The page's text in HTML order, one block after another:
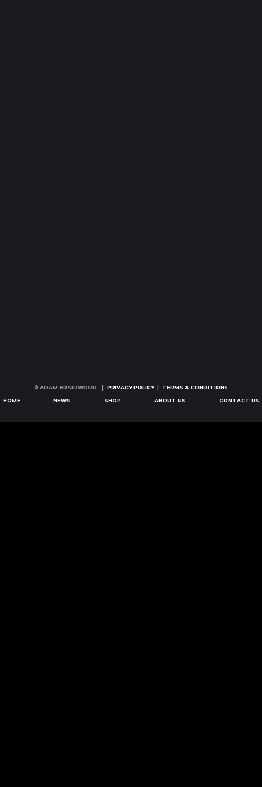
© ADAM BRAIDWOOD | PRIVACY POLICY| TERMS & CONDITIONS
HOME NEWS SHOP ABOUT US CONTACT US